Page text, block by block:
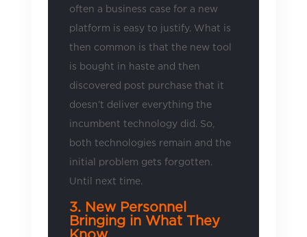
often a business case for a new
platform is easy to justify. What is
then common is that the new tool
is bought in haste and then
discovered post purchase that it
doesn’t deliver everything the
incumbent technology did. So,
both technologies remain and the
initial problem gets forgotten.
Until next time.
3. New Personnel
Bringing in What They
Know